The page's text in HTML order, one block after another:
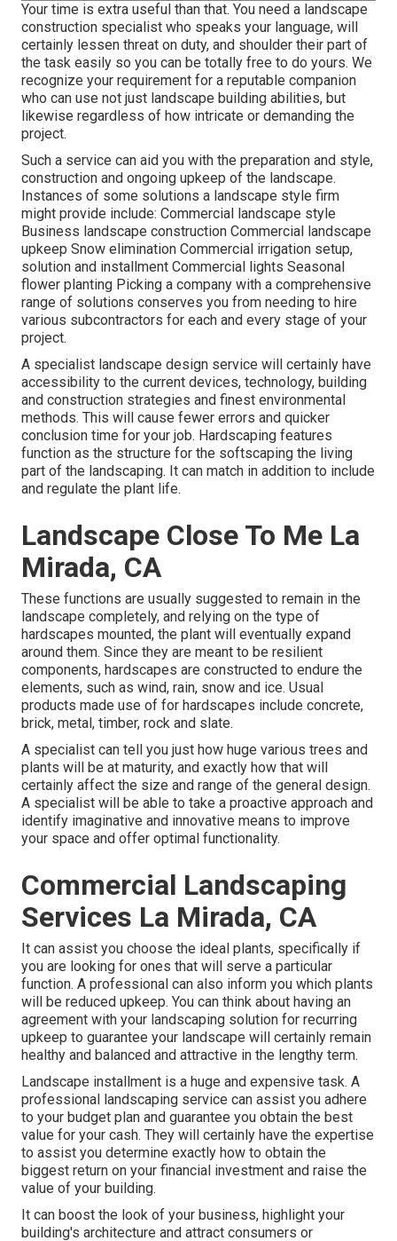
Your time is extra useful than that. You need a landscape
construction specialist who speaks your language, will
certainly lessen threat on duty, and shoulder their part of
the task easily so you can be totally free to do yours. We
recognize your requirement for a reputable companion
who can use not just landscape building abilities, but
likewise regardless of how intricate or demanding the
project.
Such a service can aid you with the preparation and style,
construction and ongoing upkeep of the landscape.
Instances of some solutions a landscape style firm
might provide include: Commercial landscape style
Business landscape construction Commercial landscape
upkeep Snow elimination Commercial irrigation setup,
solution and installment Commercial lights Seasonal
flower planting Picking a company with a comprehensive
range of solutions conserves you from needing to hire
various subcontractors for each and every stage of your
project.
A specialist landscape design service will certainly have
accessibility to the current devices, technology, building
and construction strategies and finest environmental
methods. This will cause fewer errors and quicker
conclusion time for your job. Hardscaping features
function as the structure for the softscaping the living
part of the landscaping. It can match in addition to include
and regulate the plant life.
Landscape Close To Me La
Mirada, CA
These functions are usually suggested to remain in the
landscape completely, and relying on the type of
hardscapes mounted, the plant will eventually expand
around them. Since they are meant to be resilient
components, hardscapes are constructed to endure the
elements, such as wind, rain, snow and ice. Usual
products made use of for hardscapes include concrete,
brick, metal, timber, rock and slate.
A specialist can tell you just how huge various trees and
plants will be at maturity, and exactly how that will
certainly affect the size and range of the general design.
A specialist will be able to take a proactive approach and
identify imaginative and innovative means to improve
your space and offer optimal functionality.
Commercial Landscaping
Services La Mirada, CA
It can assist you choose the ideal plants, specifically if
you are looking for ones that will serve a particular
function. A professional can also inform you which plants
will be reduced upkeep. You can think about having an
agreement with your landscaping solution for recurring
upkeep to guarantee your landscape will certainly remain
healthy and balanced and attractive in the lengthy term.
Landscape installment is a huge and expensive task. A
professional landscaping service can assist you adhere
to your budget plan and guarantee you obtain the best
value for your cash. They will certainly have the expertise
to assist you determine exactly how to obtain the
biggest return on your financial investment and raise the
value of your building.
It can boost the look of your business, highlight your
building's architecture and attract consumers or